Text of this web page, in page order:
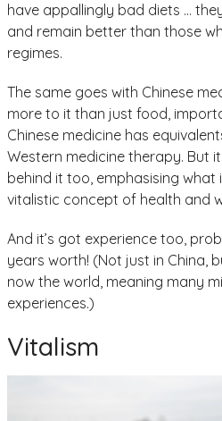
have appallingly bad diets …
and remain better than those
regimes.
The same goes with Chinese
more to it than just food,
Chinese medicine has
Western medicine therapy. But
behind it too, emphasising what
vitalistic concept of health and
And it’s got experience too,
years worth! (Not just in China,
now the world, meaning many
experiences.)
Vitalism